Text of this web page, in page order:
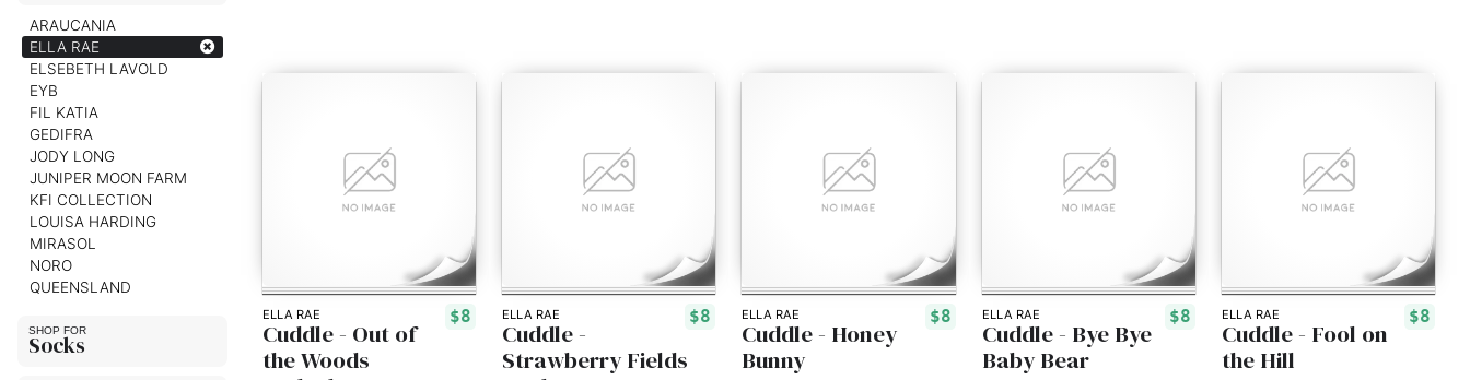
ARAUCANIA
ELLA RAE
ELSEBETH LAVOLD
EYB
FIL KATIA
GEDIFRA
JODY LONG
JUNIPER MOON FARM
KFI COLLECTION
LOUISA HARDING
MIRASOL
NORO
QUEENSLAND
Socks
ELLA RAE $8
Cuddle - Out of
the Woods
ELLA RAE $8
Cuddle -
Strawberry Fields
ELLA RAE $8
Cuddle - Honey
Bunny
ELLA RAE $8
Cuddle - Bye Bye
Baby Bear
ELLA RAE $8
Cuddle - Fool on
the Hill